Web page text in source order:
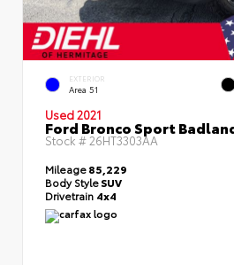
EXTERIOR
Area 51
Used 2021
Ford Bronco Sport
Stock #26HT3303AA
Mileage85,229
Body StyleSUV
Drivetrain 4x4